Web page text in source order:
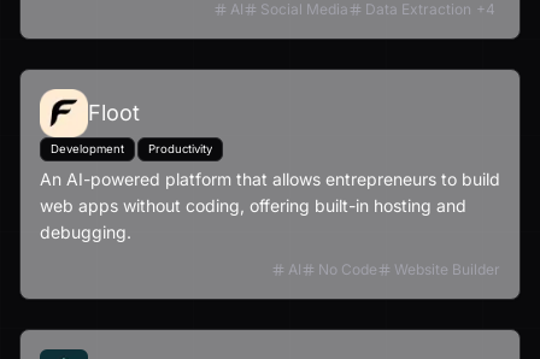
AI Social Media Data Extraction +4
Floot
Development Productivity
An AI-powered platform that allows entrepreneurs to build
web apps without coding, offering built-in hosting and
debugging.
AI No Code Website Builder